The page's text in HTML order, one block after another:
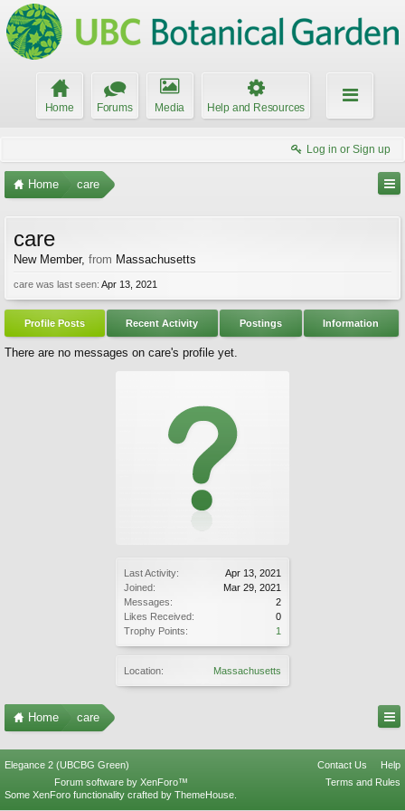
Home Forums Media Help and Resources
Log in or Sign up
Home care
Last Activity:
Apr 13, 2021
Joined:
Mar 29, 2021
Messages:
2
Likes Received:
0
Trophy Points:
1
Location: Massachusetts
care
New Member, from Massachusetts
care was last seen: Apr 13, 2021
Profile Posts Recent Activity Postings Information
There are no messages on care's profile yet.
Home care
Elegance 2 (UBCBG Green) Contact Us
Help
Terms and Rules
Forum software by XenForo™
Some XenForo functionality crafted by ThemeHouse